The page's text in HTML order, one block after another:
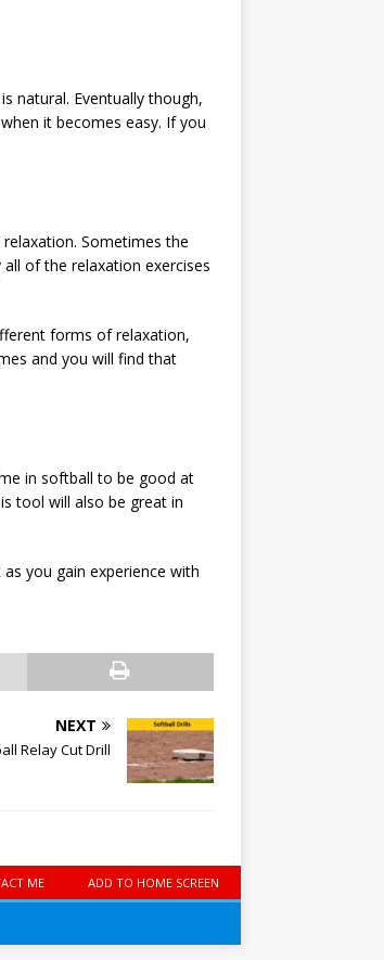
natural. Eventually though,
it becomes easy. If you
Sometimes the
of the relaxation exercises
forms of relaxation,
and you will find that
in softball to be good at
tool will also be great in
you gain experience with
NEXT
Relay Cut Drill
ME ADD TO HOME SCREEN